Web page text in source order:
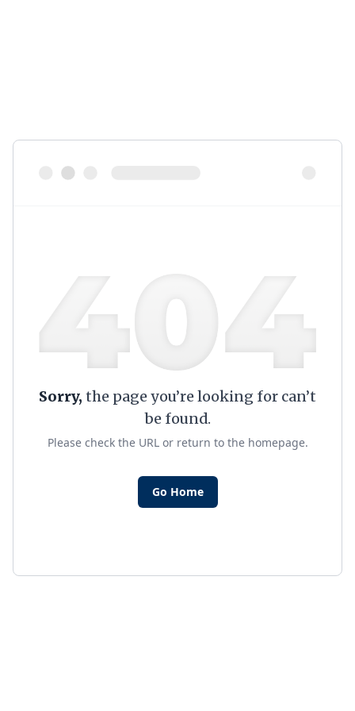
Sorry, the page you’re looking for can’t
be found.
Please check the URL or return to the homepage.
Go Home